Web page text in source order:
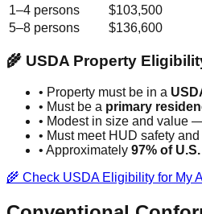
1–4 persons
$103,500
5–8 persons
$136,600
🌾 USDA Property
• Property must be in a
• Must be a primary
• Modest in size and value
• Must meet HUD safety
• Approximately 97% of
🌾 Check USDA Eligibility for My